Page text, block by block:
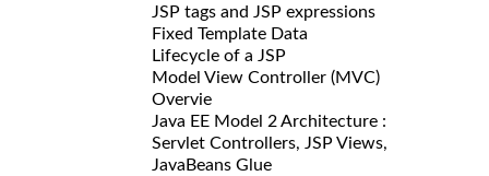
JSP tags and JSP expressions
Fixed Template Data
Lifecycle of a JSP
Model View Controller (MVC)
Overvie
Java EE Model 2 Architecture :
Servlet Controllers, JSP Views,
JavaBeans Glue